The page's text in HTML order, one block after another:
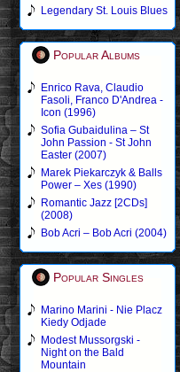
Legendary St. Louis Blues
Popular Albums
Enrico Rava, Claudio
Fasoli, Franco D'Andrea -
Icon (1996)
Sofia Gubaidulina – St
John Passion - St John
Easter (2007)
Marek Piekarczyk & Balls
Power – Xes (1990)
Romantic Jazz [2CDs]
(2008)
Bob Acri – Bob Acri (2004)
Popular Singles
Marino Marini - Nie Placz
Kiedy Odjade
Modest Mussorgski -
Night on the Bald
Mountain